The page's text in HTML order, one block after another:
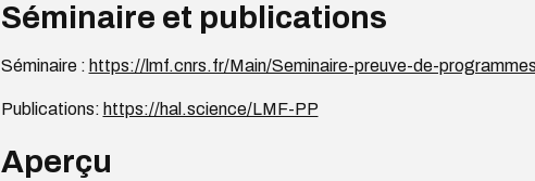
Séminaire et publications
Séminaire : https://lmf.cnrs.fr/Main/Seminaire-preuve-de-programmes
Publications: https://hal.science/LMF-PP
Aperçu